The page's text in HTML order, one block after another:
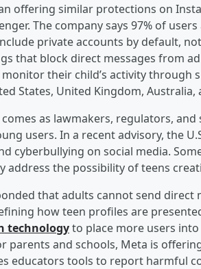
offering similar protections on
The company says 97% of
private accounts by default,
that block direct messages from
their child’s activity through
States, United Kingdom,
as lawmakers, regulators,
users. In a recent advisory, the
cyberbullying on social media.
address the possibility of teens
that adults cannot send
how teen profiles are
technologyto place more users
parents and schools, Meta is
educators tools to report harmful